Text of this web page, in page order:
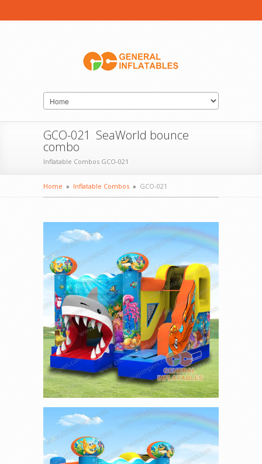
GCO-021 SeaWorld bounce
combo
Inflatable Combos GCO-021
Home » Inflatable Combos » GCO-021